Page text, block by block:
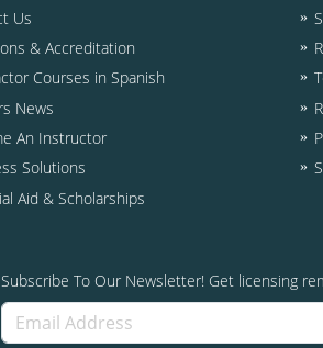
Us
& Accreditation
Courses in Spanish
News
An Instructor
Solutions
Aid & Scholarships
Subscribe To Our Newsletter! Get licensing